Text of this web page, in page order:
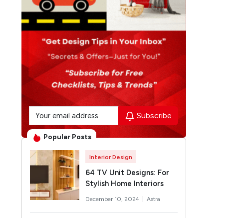
Subscribe
Popular Posts
Interior Design
64 TV Unit Designs: For
Stylish Home Interiors
December 10, 2024 | Astra